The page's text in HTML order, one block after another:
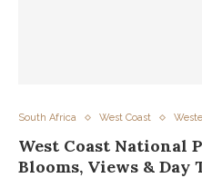
South Africa West Coast
West Coast National
Blooms, Views & Day